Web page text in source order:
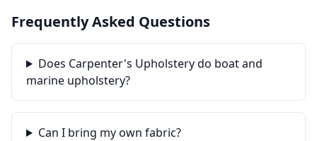
Frequently Asked Questions
Does Carpenter's Upholstery do boat and
marine upholstery?
Can I bring my own fabric?